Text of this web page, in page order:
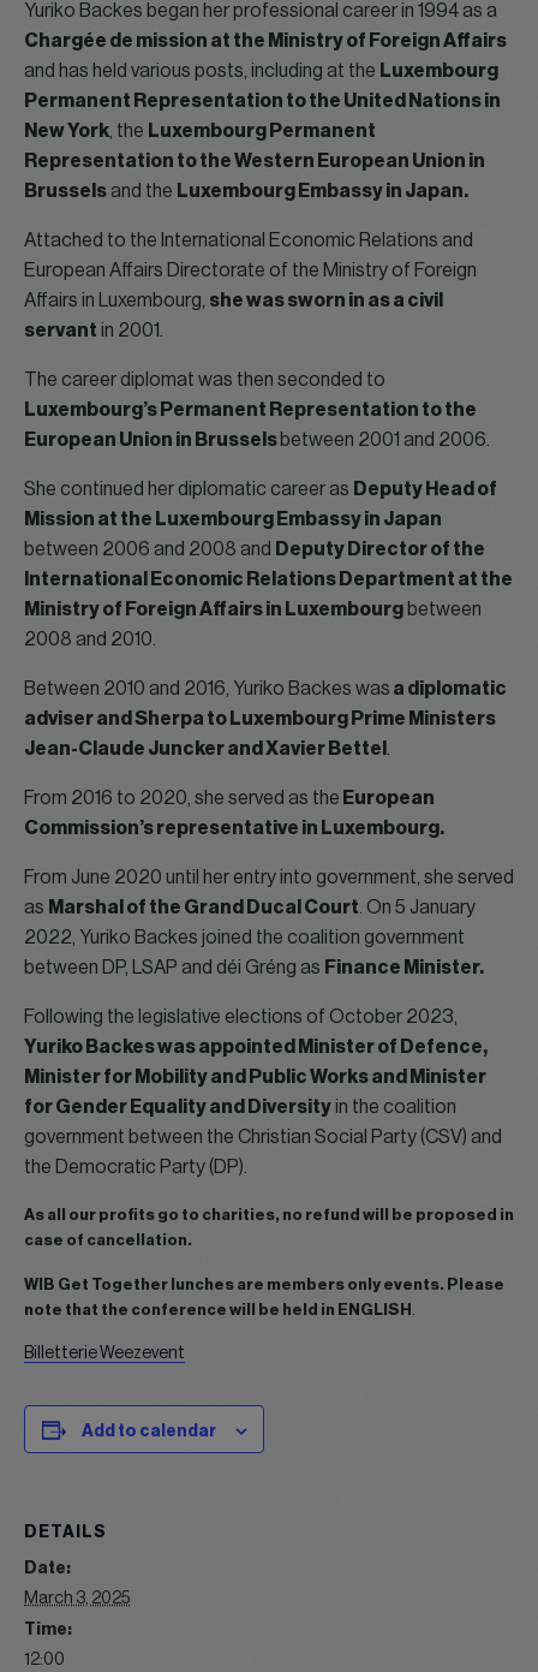
Yuriko Backes began her professional career in 1994 as a
Chargée de mission at the Ministry of Foreign Affairs
and has held various posts, including at the Luxembourg
Permanent Representation to the United Nations in
New York , the Luxembourg Permanent
Representation to the Western European Union in
Brussels and the Luxembourg Embassy in Japan.
Attached to the International Economic Relations and
European Affairs Directorate of the Ministry of Foreign
Affairs in Luxembourg, she was sworn in as a civil
servant in 2001.
The career diplomat was then seconded to
Luxembourg’s Permanent Representation to the
European Union in Brussels between 2001 and 2006.
She continued her diplomatic career as Deputy Head of
Mission at the Luxembourg Embassy in Japan
between 2006 and 2008 and Deputy Director of the
International Economic Relations Department at the
Ministry of Foreign Affairs in Luxembourg between
2008 and 2010.
Between 2010 and 2016, Yuriko Backes was a diplomatic
adviser and Sherpa to Luxembourg Prime Ministers
Jean-Claude Juncker and Xavier Bettel
From 2016 to 2020, she served as the European
Commission’s representative in Luxembourg.
From June 2020 until her entry into government, she served
as Marshal of the Grand Ducal Court . On 5 January
2022, Yuriko Backes joined the coalition government
between DP, LSAP and déi Gréng as Finance Minister.
Following the legislative elections of October 2023,
Yuriko Backes was appointed Minister of Defence,
Minister for Mobility and Public Works and Minister
for Gender Equality and Diversityin the coalition
government between the Christian Social Party (CSV) and
the Democratic Party (DP).
As all our profits go to charities, no refund will be proposed in
case of cancellation.
WIB Get Together lunches are members only events. Please
note that the conference will be held in ENGLISH
Billetterie Weezevent
Add to calendar
DETAILS
Date:
March 3, 2025
Time:
12:00